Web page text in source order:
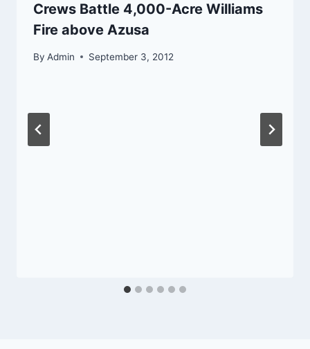
Crews Battle 4,000-Acre Williams
Fire above Azusa
By Admin September 3, 2012